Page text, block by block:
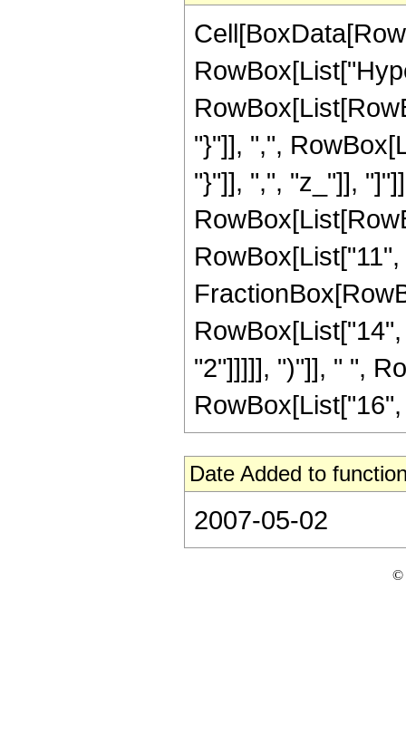
"}"]], ",",
"}"]], ",", "z_"]],
"2"]]]]], ")"]], " ",
Date Added to
2007-05-02